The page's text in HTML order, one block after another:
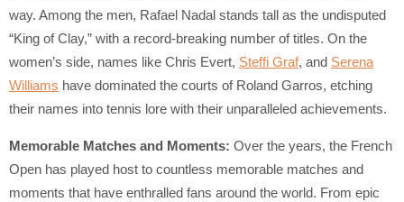
way. Among the men, Rafael Nadal stands tall as the undisputed
“King of Clay,” with a record-breaking number of titles. On the
women’s side, names like Chris Evert, Steffi Graf, and Serena
Williams have dominated the courts of Roland Garros, etching
their names into tennis lore with their unparalleled achievements.
Memorable Matches and Moments: Over the years, the French
Open has played host to countless memorable matches and
moments that have enthralled fans around the world. From epic